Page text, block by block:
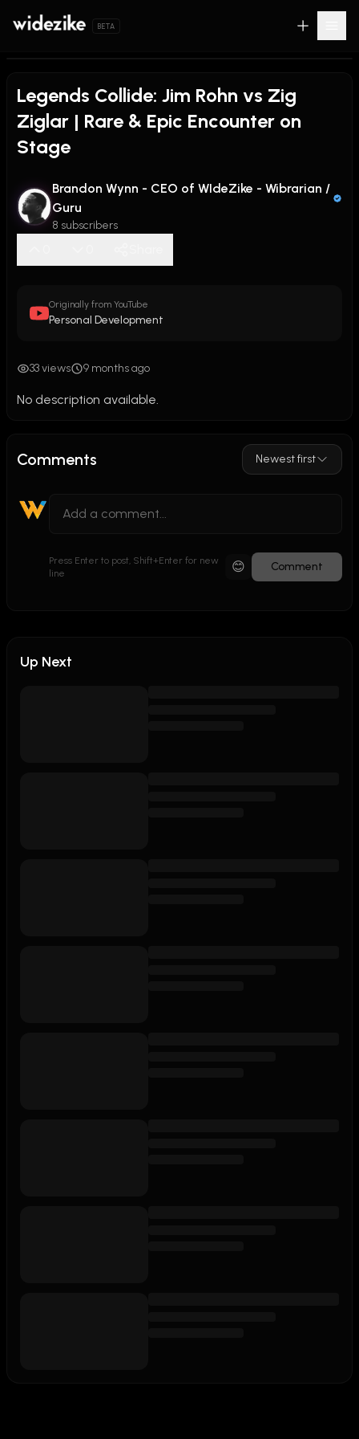
BETA
Legends Collide: Jim Rohn vs Zig
Ziglar | Rare & Epic Encounter on
Stage
Brandon Wynn - CEO of WIdeZike - Wibrarian /
Guru
8 subscribers
Originally from YouTube
Personal Development
33 views 9 months ago
No description available.
Comments Newest first
Press Enter to post, Shift+Enter for new
line
😊 Comment
Up Next